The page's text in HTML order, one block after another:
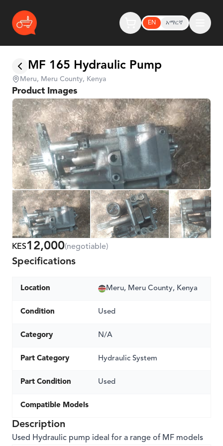
EN አማርኛ
MF 165 Hydraulic Pump
Meru, Meru County, Kenya
Product Images
KES12,000(negotiable)
Specifications
Location Meru, Meru County, Kenya
Condition Used
Category N/A
Part Category Hydraulic System
Part Condition Used
Compatible Models
Description
Used Hydraulic pump ideal for a range of MF models